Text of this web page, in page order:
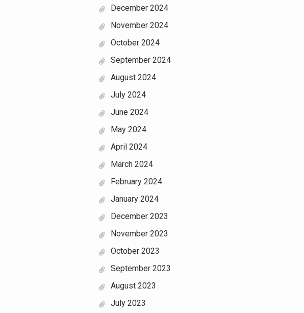
December 2024
November 2024
October 2024
September 2024
August 2024
July 2024
June 2024
May 2024
April 2024
March 2024
February 2024
January 2024
December 2023
November 2023
October 2023
September 2023
August 2023
July 2023